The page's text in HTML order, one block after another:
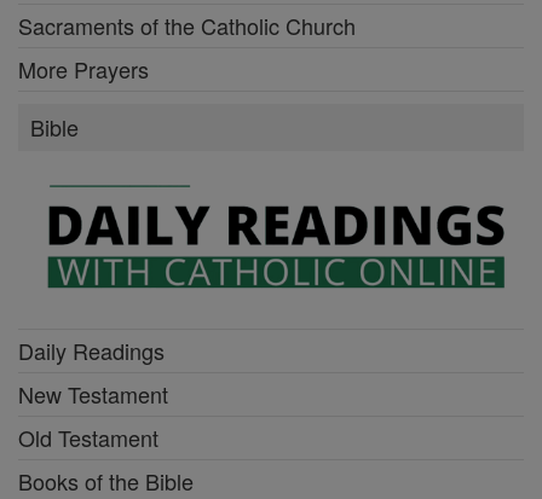
Sacraments of the Catholic Church
More Prayers
Bible
Daily Readings
New Testament
Old Testament
Books of the Bible